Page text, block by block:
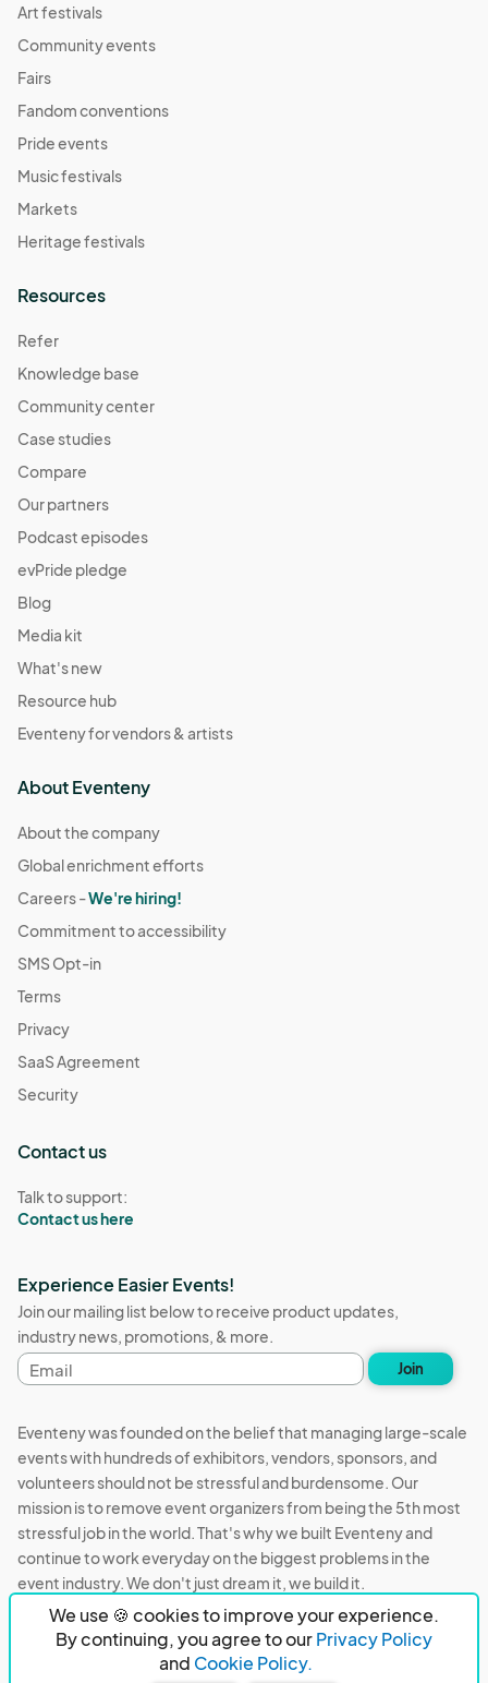
We use 🍪 cookies to improve your experience.
By continuing, you agree to ourPrivacy Policy
and Cookie Policy.
Art festivals
Community events
Fairs
Fandom conventions
Pride events
Music festivals
Markets
Heritage festivals
Resources
Refer
Knowledge base
Community center
Case studies
Compare
Our partners
Podcast episodes
evPride pledge
Blog
Media kit
What's new
Resource hub
Eventeny for vendors & artists
About Eventeny
About the company
Global enrichment efforts
Careers -We're hiring!
Commitment to accessibility
SMS Opt-in
Terms
Privacy
SaaS Agreement
Security
Contact us
Talk to support:
Contact us here
Experience Easier Events!
Join our mailing list below to receive product updates,
industry news, promotions, & more.
Email
address
Join
Eventeny was founded on the belief that managing large-scale
events with hundreds of exhibitors, vendors, sponsors, and
volunteers should not be stressful and burdensome. Our
mission is to remove event organizers from being the 5th most
stressful job in the world. That's why we built Eventeny and
continue to work everyday on the biggest problems in the
event industry. We don't just dream it, we build it.
Eventeny © 2026 Privacy
Acceptable Use
PO Box 921038 Peachtree Corners, GA 30010